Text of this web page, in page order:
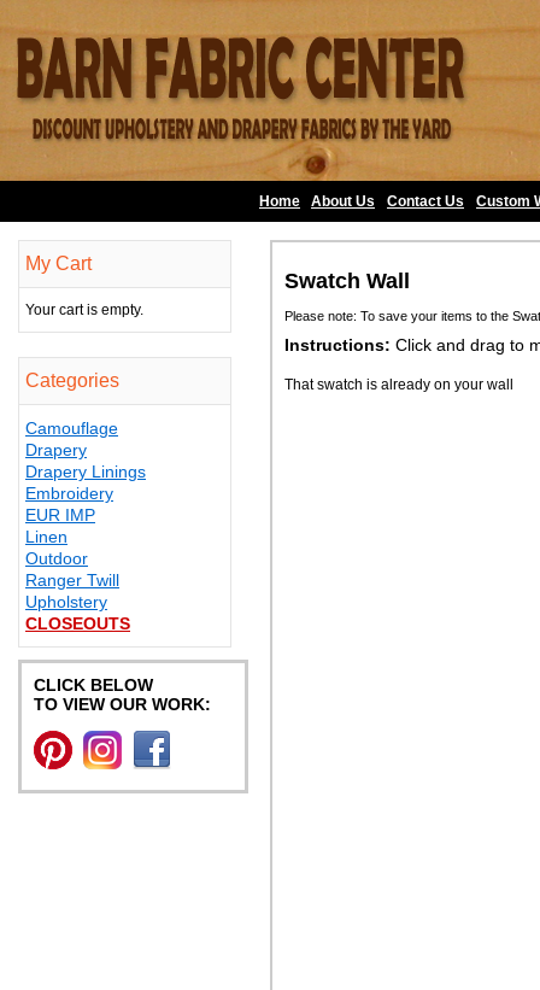
Home About Us Contact Us Custom
My Cart
Your cart is empty.
Categories
Camouflage
Drapery
Drapery Linings
Embroidery
EUR IMP
Linen
Outdoor
Ranger Twill
Upholstery
CLOSEOUTS
CLICK BELOW
TO VIEW OUR WORK:
Swatch Wall
Please note: To save your items to the
Instructions: Click and drag to
That swatch is already on your wall